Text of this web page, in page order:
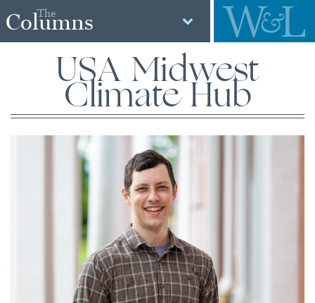
The
Columns
USA Midwest
Climate Hub